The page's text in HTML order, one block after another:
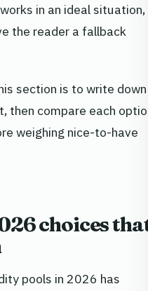
in an ideal situation,
the reader a fallback
section is to write down
then compare each
weighing nice-to-have
choices
pools in 2026 has